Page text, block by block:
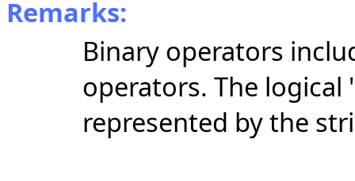
Remarks:
Binary operators
operators. The logical
represented by the